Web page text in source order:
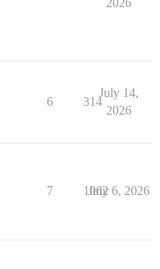
2026
6 314
July 14,
2026
7 1062
July 6, 2026